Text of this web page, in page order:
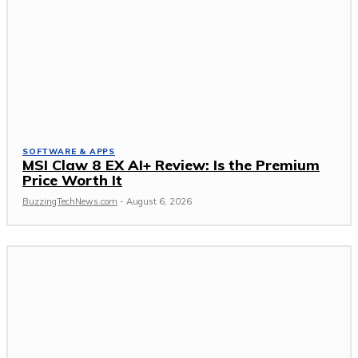
SOFTWARE & APPS
MSI Claw 8 EX AI+ Review: Is the Premium
Price Worth It
BuzzingTechNews.com - August 6, 2026